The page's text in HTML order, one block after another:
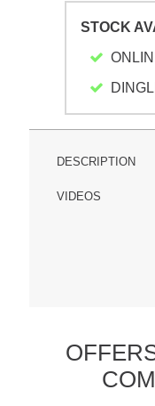
STOCK
DESCRIPTION
VIDEOS